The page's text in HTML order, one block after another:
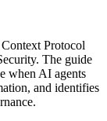
Protocol
The guide
when AI agents
and identifies